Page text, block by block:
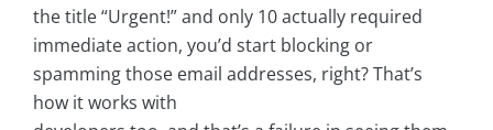
the title “Urgent!” and only 10 actually required
immediate action, you’d start blocking or
spamming those email addresses, right? That’s
how it works with